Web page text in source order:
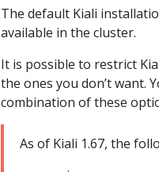
The default Kiali
available in the cluster.
It is possible to restrict
the ones you don’t want.
combination of these
As of Kiali 1.67, the